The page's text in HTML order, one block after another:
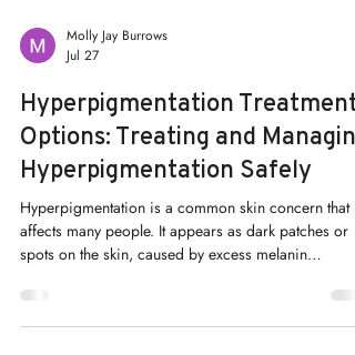
Molly Jay Burrows
Jul 27
Hyperpigmentation Treatment
Options: Treating and Managing
Hyperpigmentation Safely
Hyperpigmentation is a common skin concern that
affects many people. It appears as dark patches or